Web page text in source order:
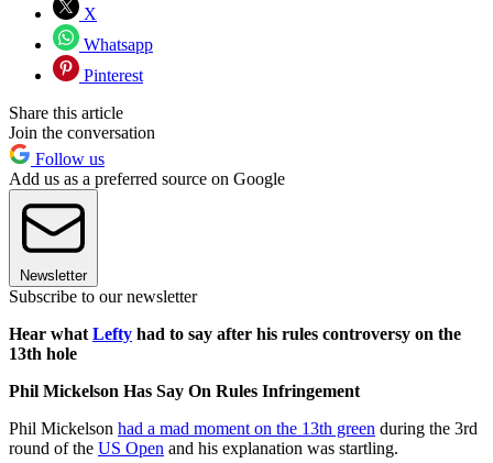
X
Whatsapp
Pinterest
Share this article
Join the conversation
Follow us
Add us as a preferred source on Google
Newsletter
Subscribe to our newsletter
Hear what Lefty had to say after his rules controversy on the
13th hole
Phil Mickelson Has Say On Rules Infringement
Phil Mickelson had a mad moment on the 13th green during the 3rd
round of the US Open and his explanation was startling.